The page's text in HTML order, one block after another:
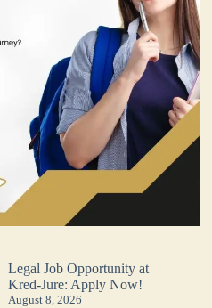
Legal Job Opportunity at
Kred-Jure: Apply Now!
August 8, 2026